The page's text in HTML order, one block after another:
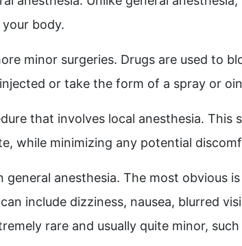
body.
minor surgeries. Drugs are used to
or take the form of a spray or
that involves local anesthesia. This
while minimizing any potential
anesthesia. The most obvious
include dizziness, nausea, blurred
rare and usually quite minor,